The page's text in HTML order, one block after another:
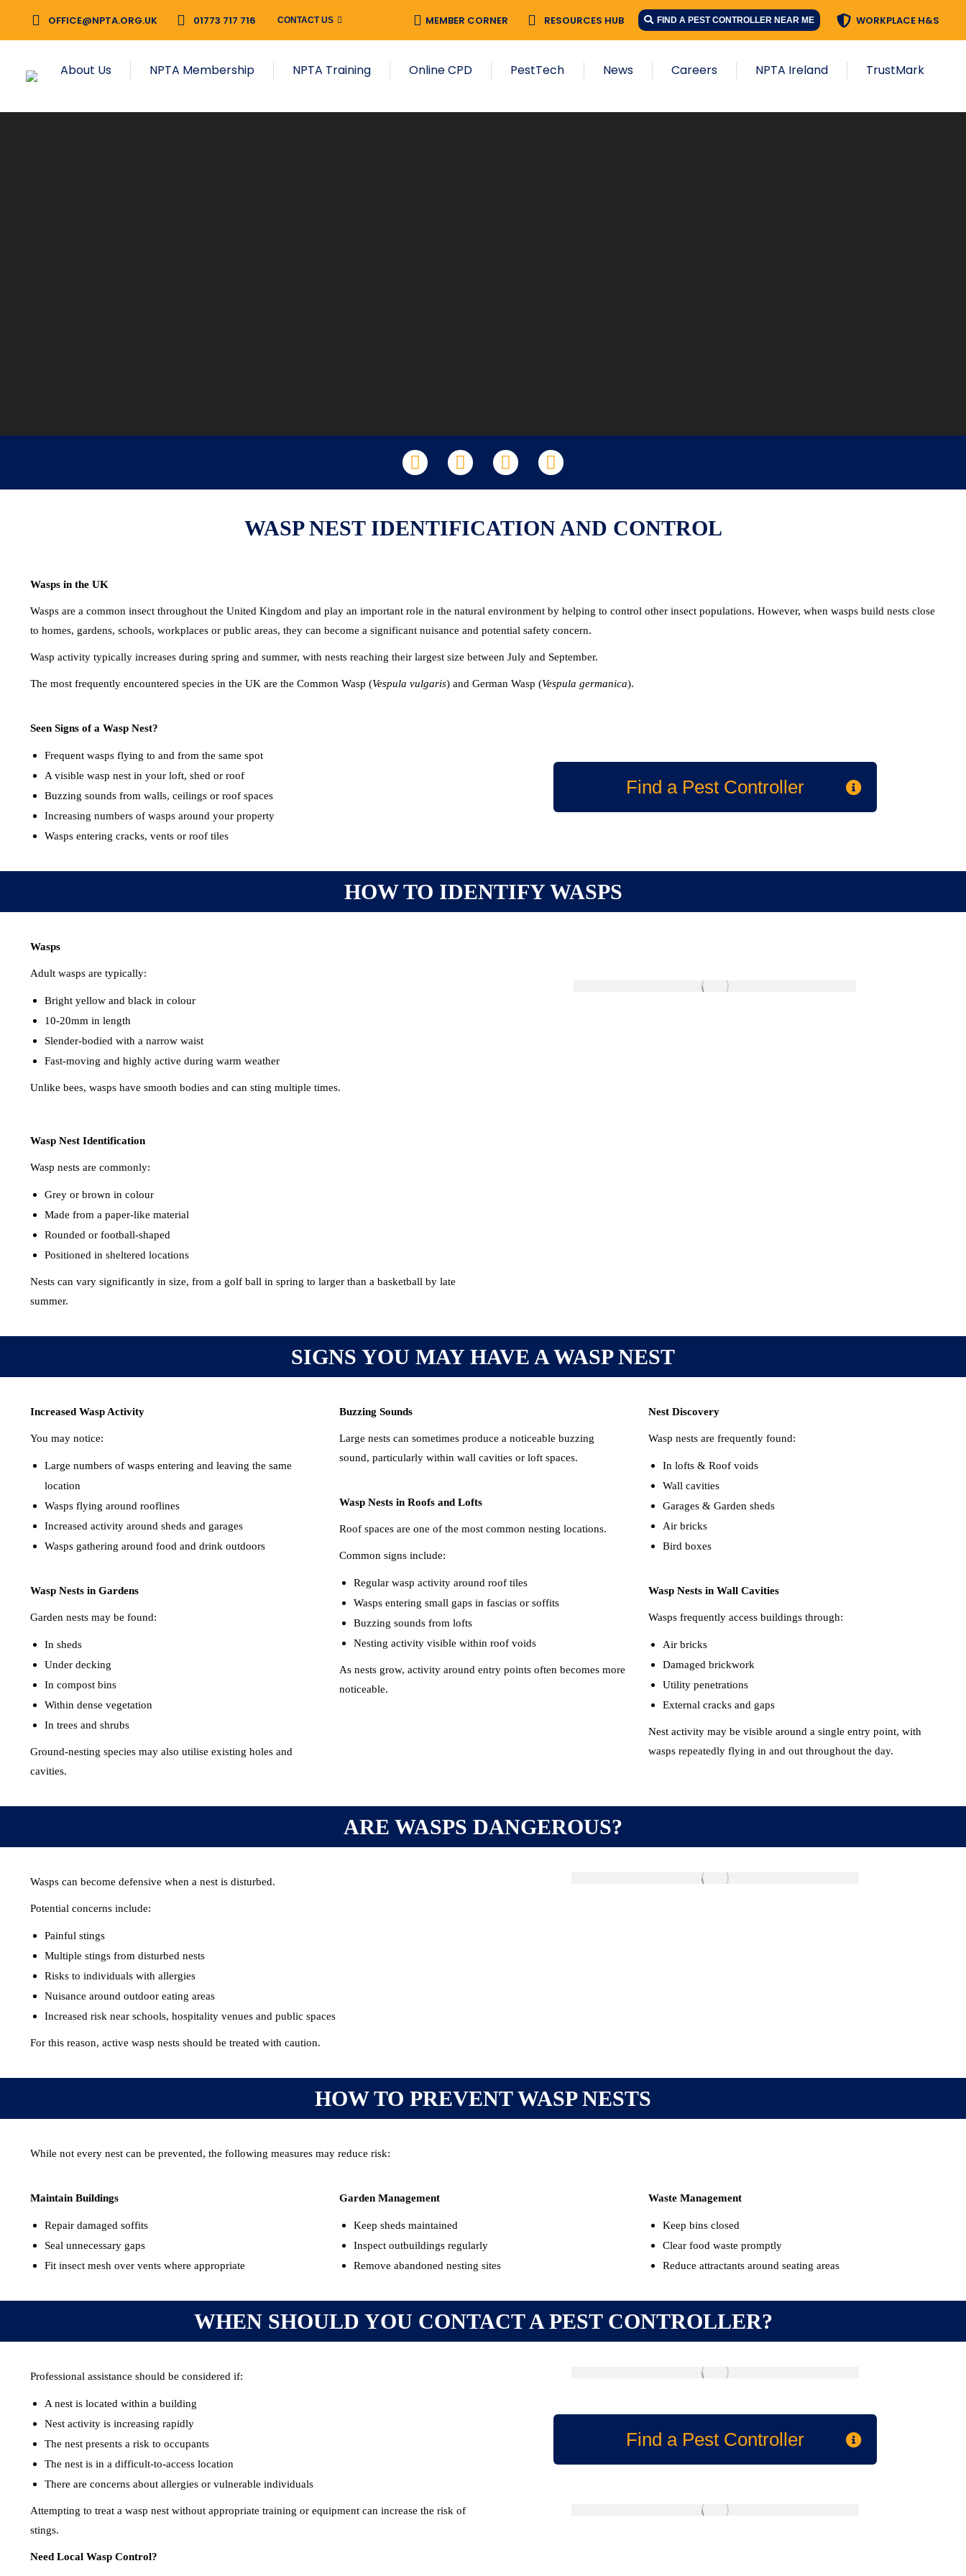
OFFICE@NPTA.ORG.UK 01773 717 716 CONTACT US MEMBER CORNER RESOURCES HUB FIND A PEST CONTROLLER NEAR ME WORKPLACE H&S
About Us NPTA Membership NPTA Training Online CPD PestTech News Careers NPTA Ireland TrustMark
LinkedInFacebook
X YouTube
WASP NEST IDENTIFICATION AND CONTROL
Wasps in the UK
Wasps are a common insect throughout the United Kingdom and play an important role in the natural environment by helping to control other insect populations. However, when wasps build nests close
to homes, gardens, schools, workplaces or public areas, they can become a significant nuisance and potential safety concern.
Wasp activity typically increases during spring and summer, with nests reaching their largest size between July and September.
The most frequently encountered species in the UK are the Common Wasp (Vespula vulgaris) and German Wasp (Vespula germanica).
Seen Signs of a Wasp Nest?
Frequent wasps flying to and from the same spot
A visible wasp nest in your loft, shed or roof
Buzzing sounds from walls, ceilings or roof spaces
Increasing numbers of wasps around your property
Wasps entering cracks, vents or roof tiles
Find a Pest Controller
HOW TO IDENTIFY WASPS
Wasps
Adult wasps are typically:
Bright yellow and black in colour
10-20mm in length
Slender-bodied with a narrow waist
Fast-moving and highly active during warm weather
Unlike bees, wasps have smooth bodies and can sting multiple times.
Wasp Nest Identification
Wasp nests are commonly:
Grey or brown in colour
Made from a paper-like material
Rounded or football-shaped
Positioned in sheltered locations
Nests can vary significantly in size, from a golf ball in spring to larger than a basketball by late
summer.
SIGNS YOU MAY HAVE A WASP NEST
Increased Wasp Activity
You may notice:
Large numbers of wasps entering and leaving the same
location
Wasps flying around rooflines
Increased activity around sheds and garages
Wasps gathering around food and drink outdoors
Wasp Nests in Gardens
Garden nests may be found:
In sheds
Under decking
In compost bins
Within dense vegetation
In trees and shrubs
Ground-nesting species may also utilise existing holes and
cavities.
Buzzing Sounds
Large nests can sometimes produce a noticeable buzzing
sound, particularly within wall cavities or loft spaces.
Wasp Nests in Roofs and Lofts
Roof spaces are one of the most common nesting locations.
Common signs include:
Regular wasp activity around roof tiles
Wasps entering small gaps in fascias or soffits
Buzzing sounds from lofts
Nesting activity visible within roof voids
As nests grow, activity around entry points often becomes more
noticeable.
Nest Discovery
Wasp nests are frequently found:
In lofts & Roof voids
Wall cavities
Garages & Garden sheds
Air bricks
Bird boxes
Wasp Nests in Wall Cavities
Wasps frequently access buildings through:
Air bricks
Damaged brickwork
Utility penetrations
External cracks and gaps
Nest activity may be visible around a single entry point, with
wasps repeatedly flying in and out throughout the day.
ARE WASPS DANGEROUS?
Wasps can become defensive when a nest is disturbed.
Potential concerns include:
Painful stings
Multiple stings from disturbed nests
Risks to individuals with allergies
Nuisance around outdoor eating areas
Increased risk near schools, hospitality venues and public spaces
For this reason, active wasp nests should be treated with caution.
HOW TO PREVENT WASP NESTS
While not every nest can be prevented, the following measures may reduce risk:
Maintain Buildings
Repair damaged soffits
Seal unnecessary gaps
Fit insect mesh over vents where appropriate
Garden Management
Keep sheds maintained
Inspect outbuildings regularly
Remove abandoned nesting sites
Waste Management
Keep bins closed
Clear food waste promptly
Reduce attractants around seating areas
WHEN SHOULD YOU CONTACT A PEST CONTROLLER?
Professional assistance should be considered if:
A nest is located within a building
Nest activity is increasing rapidly
The nest presents a risk to occupants
The nest is in a difficult-to-access location
There are concerns about allergies or vulnerable individuals
Attempting to treat a wasp nest without appropriate training or equipment can increase the risk of
stings.
Need Local Wasp Control?
Find a Pest Controller